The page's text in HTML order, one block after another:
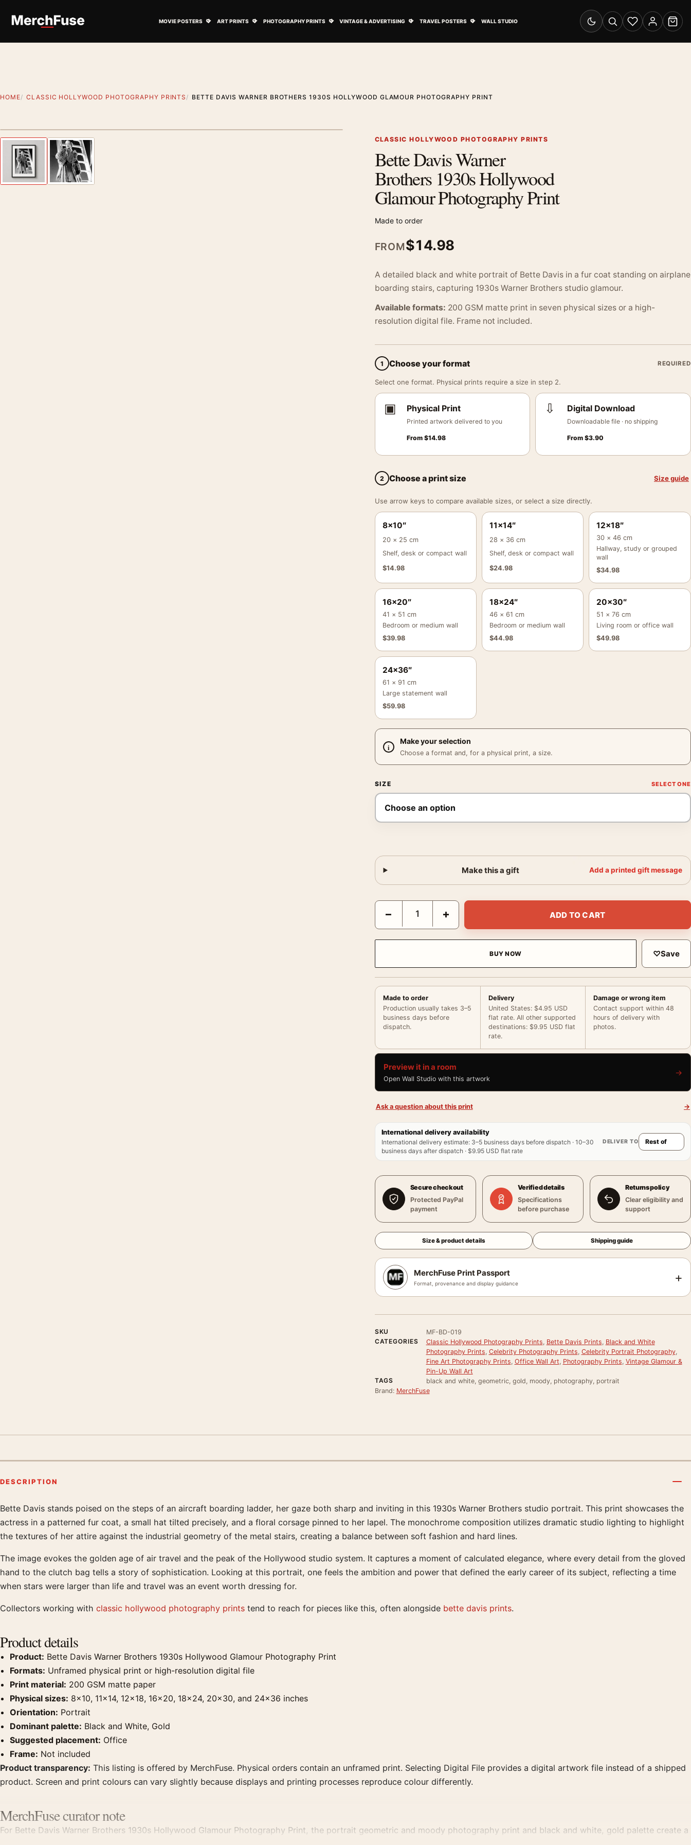
MOVIE POSTERS ART PRINTS PHOTOGRAPHY PRINTS VINTAGE & ADVERTISING TRAVEL POSTERS WALL STUDIO
Switch to dark mode
SearchWishlistAccount
Cart
HOME CLASSIC HOLLYWOOD PHOTOGRAPHY PRINTS BETTE DAVIS WARNER BROTHERS 1930S HOLLYWOOD GLAMOUR PHOTOGRAPHY PRINT
Previous image CLASSIC HOLLYWOOD PHOTOGRAPHY PRINTS
Bette Davis Warner
Brothers 1930s Hollywood
Glamour Photography Print
Made to order
FROM$14.98
A detailed black and white portrait of Bette Davis in a fur coat standing on airplane
boarding stairs, capturing 1930s Warner Brothers studio glamour.
Available formats: 200 GSM matte print in seven physical sizes or a high-
resolution digital file. Frame not included.
1 Choose your format REQUIRED
Select one format. Physical prints require a size in step 2.
▣ Physical Print
Printed artwork delivered to you
From $14.98
⇩ Digital Download
Downloadable file · no shipping
From$3.90
2 Choose a print size Size guide
Use arrow keys to compare available sizes, or select a size directly.
8×10″
20 × 25 cm
Shelf, desk or compact wall
$14.98
11×14″
28 × 36 cm
Shelf, desk or compact wall
$24.98
12×18″
30 × 46 cm
Hallway, study or grouped
wall
$34.98
16×20″
41 × 51 cm
Bedroom or medium wall
$39.98
18×24″
46 × 61 cm
Bedroom or medium wall
$44.98
20×30″
51 × 76 cm
Living room or office wall
$49.98
24×36″
61 × 91 cm
Large statement wall
$59.98
Make your selection
Choose a format and, for a physical print, a size.
SIZE
Make this a gift Add a printed gift message
Bette Davis Warner Brothers 1930s Hollywood Glamour Photography Print quantity
− + ADD TO CART
BUY NOW ♡Save
Made to order
Production usually takes 3–5
business days before
dispatch.
Delivery
United States: $4.95 USD
flat rate. All other supported
destinations: $9.95 USD flat
rate.
Damage or wrong item
Contact support within 48
hours of delivery with
photos.
Preview it in a room
Open Wall Studio with this artwork
→
Ask a question about this print →
International delivery availability
International delivery estimate: 3–5 business days before dispatch · 10–30
business days after dispatch · $9.95 USD flat rate
DELIVER TO
Secure checkout
Protected PayPal
payment
Verified details
Specifications
before purchase
Returns policy
Clear eligibility and
support
Size & product details Shipping guide
MerchFuse Print Passport
Format, provenance and display guidance +
SKU
MF-BD-019
CATEGORIES
Classic Hollywood Photography Prints, Bette Davis Prints, Black and White
Photography Prints, Celebrity Photography Prints, Celebrity Portrait Photography,
Fine Art Photography Prints, Office Wall Art, Photography Prints, Vintage Glamour &
Pin-Up Wall Art
TAGS
black and white, geometric, gold, moody, photography, portrait
Brand: MerchFuse
DESCRIPTION
Product description
Bette Davis stands poised on the steps of an aircraft boarding ladder, her gaze both sharp and inviting in this 1930s Warner Brothers studio portrait. This print showcases the
actress in a patterned fur coat, a small hat tilted precisely, and a floral corsage pinned to her lapel. The monochrome composition utilizes dramatic studio lighting to highlight
the textures of her attire against the industrial geometry of the metal stairs, creating a balance between soft fashion and hard lines.
The image evokes the golden age of air travel and the peak of the Hollywood studio system. It captures a moment of calculated elegance, where every detail from the gloved
hand to the clutch bag tells a story of sophistication. Looking at this portrait, one feels the ambition and power that defined the early career of its subject, reflecting a time
when stars were larger than life and travel was an event worth dressing for.
Collectors working with classic hollywood photography prints tend to reach for pieces like this, often alongside bette davis prints.
Product details
Product: Bette Davis Warner Brothers 1930s Hollywood Glamour Photography Print
Formats: Unframed physical print or high-resolution digital file
Print material: 200 GSM matte paper
Physical sizes: 8×10, 11×14, 12×18, 16×20, 18×24, 20×30, and 24×36 inches
Orientation: Portrait
Dominant palette: Black and White, Gold
Suggested placement: Office
Frame: Not included
Product transparency: This listing is offered by MerchFuse. Physical orders contain an unframed print. Selecting Digital File provides a digital artwork file instead of a shipped
product. Screen and print colours can vary slightly because displays and printing processes reproduce colour differently.
MerchFuse curator note
For Bette Davis Warner Brothers 1930s Hollywood Glamour Photography Print, the portrait geometric and moody photography print and black and white, gold palette create a